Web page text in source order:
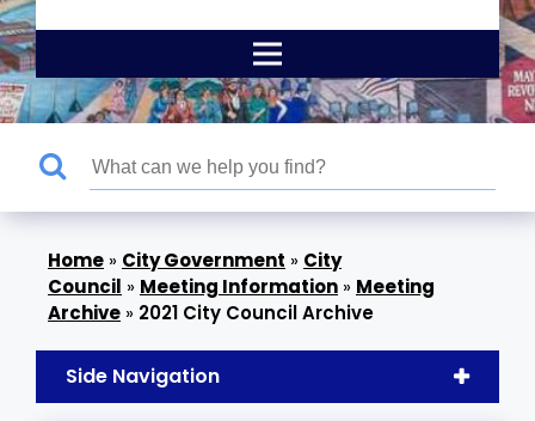
» City Government » City
Council » Meeting Information » Meeting
Archive » 2021 City Council Archive
Side Navigation